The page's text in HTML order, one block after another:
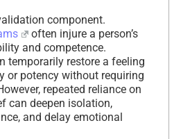
component.
often injure a person’s
and competence.
temporarily restore a feeling
or potency without requiring
repeated reliance on
can deepen isolation,
and delay emotional